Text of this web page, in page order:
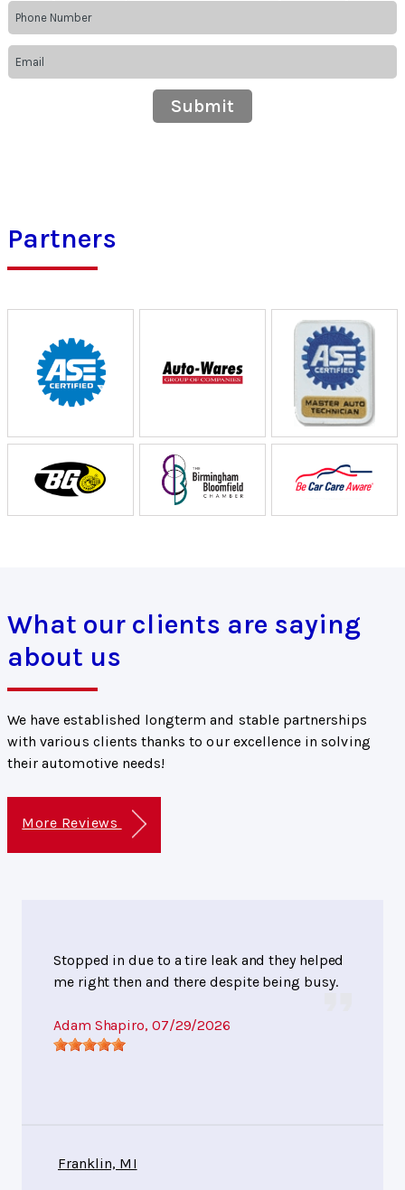
Submit
Partners
What our clients are saying
about us
We have established longterm and stable partnerships
with various clients thanks to our excellence in solving
their automotive needs!
More Reviews
Stopped in due to a tire leak and they helped
me right then and there despite being busy.
Adam Shapiro, 07/29/2026
Franklin, MI